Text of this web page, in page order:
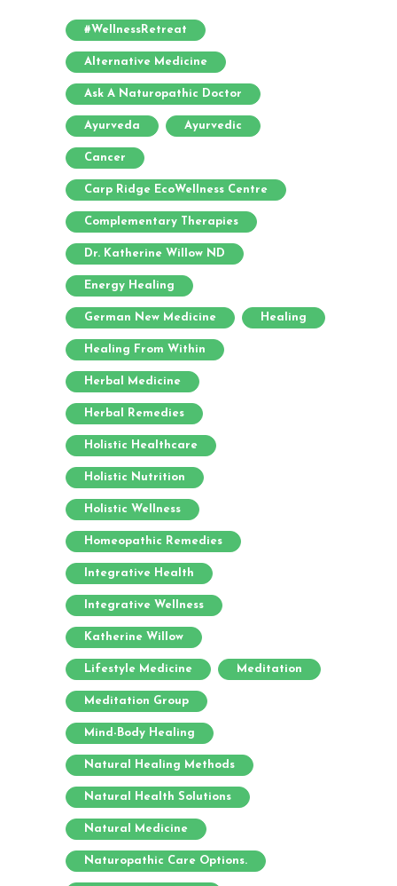
#WellnessRetreat
Alternative Medicine
Ask A Naturopathic Doctor
Ayurveda Ayurvedic
Cancer
Carp Ridge EcoWellness Centre
Complementary Therapies
Dr. Katherine Willow ND
Energy Healing
German New Medicine Healing
Healing From Within
Herbal Medicine
Herbal Remedies
Holistic Healthcare
Holistic Nutrition
Holistic Wellness
Homeopathic Remedies
Integrative Health
Integrative Wellness
Katherine Willow
Lifestyle Medicine Meditation
Meditation Group
Mind-Body Healing
Natural Healing Methods
Natural Health Solutions
Natural Medicine
Naturopathic Care Options.